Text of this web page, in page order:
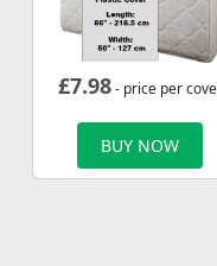
£7.98- price per
BUY NOW